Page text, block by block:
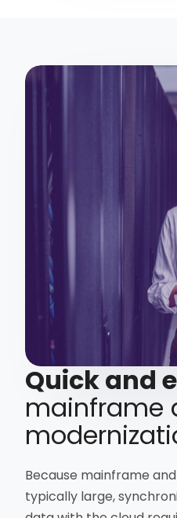
Quick and
mainframe
Because mainframe
typically large,